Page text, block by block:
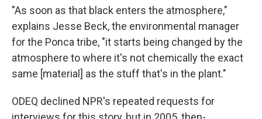
"As soon as that black enters the atmosphere,"
explains Jesse Beck, the environmental manager
for the Ponca tribe, "it starts being changed by the
atmosphere to where it's not chemically the exact
same [material] as the stuff that's in the plant."
ODEQ declined NPR's repeated requests for